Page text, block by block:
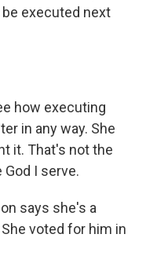
executed next
how executing
in any way. She
it. That's not the
I serve.
says she's a
voted for him in